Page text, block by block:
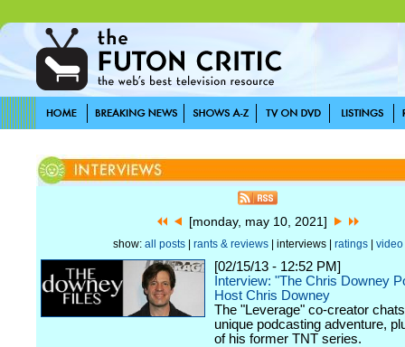
[monday, may 10, 2021]
show: all posts| rants & reviews| interviews | ratings| video
[02/15/13 - 12:52 PM]
Interview: "The Chris Downey
Host Chris Downey
The "Leverage" co-creator
unique podcasting adventure,
of his former TNT series.